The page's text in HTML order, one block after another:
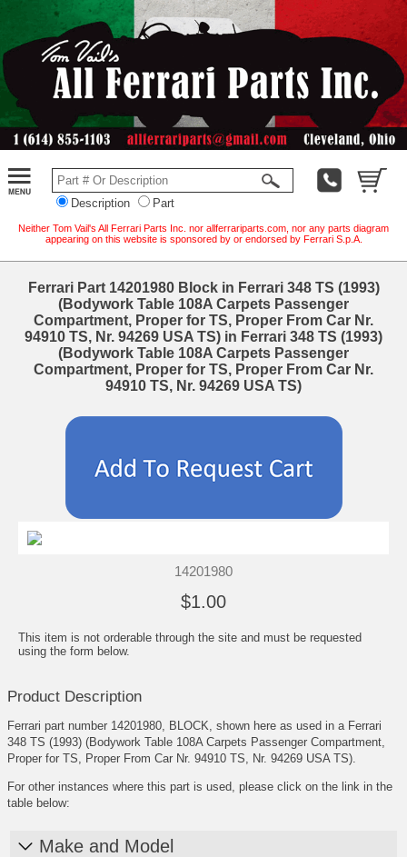
Description Part
Neither Tom Vail's All Ferrari Parts Inc. nor allferrariparts.com, nor any parts diagram
appearing on this website is sponsored by or endorsed by Ferrari S.p.A.
Ferrari Part 14201980 Block in Ferrari 348 TS (1993)
(Bodywork Table 108A Carpets Passenger
Compartment, Proper for TS, Proper From Car Nr.
94910 TS, Nr. 94269 USA TS) in Ferrari 348 TS (1993)
(Bodywork Table 108A Carpets Passenger
Compartment, Proper for TS, Proper From Car Nr.
94910 TS, Nr. 94269 USA TS)
14201980
$1.00
This item is not orderable through the site and must be requested
using the form below.
Product Description
Ferrari part number 14201980, BLOCK, shown here as used in a Ferrari
348 TS (1993) (Bodywork Table 108A Carpets Passenger Compartment,
Proper for TS, Proper From Car Nr. 94910 TS, Nr. 94269 USA TS).
For other instances where this part is used, please click on the link in the
table below:
Make and Model